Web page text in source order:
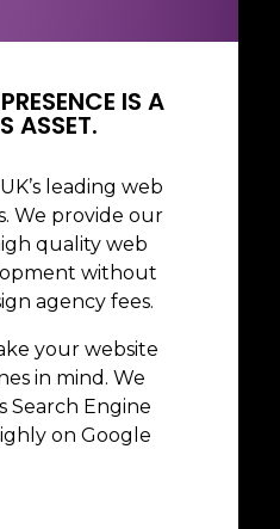
IS A
ASSET.
leading web
We provide our
quality web
without
agency fees.
your website
in mind. We
Search Engine
on Google